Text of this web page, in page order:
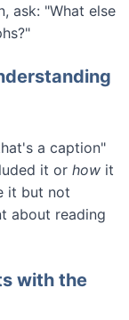
ask: "What else
a caption"
it or how it
it but not
about reading
with the